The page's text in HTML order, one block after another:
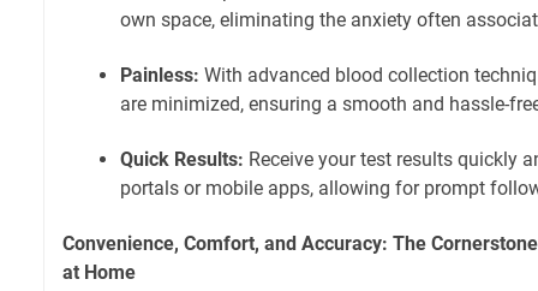
own space, eliminating the anxiety often
Painless: With advanced blood collection
are minimized, ensuring a smooth and hassle-
Quick Results: Receive your test results quickly
portals or mobile apps, allowing for prompt
Convenience, Comfort, and Accuracy: The
at Home